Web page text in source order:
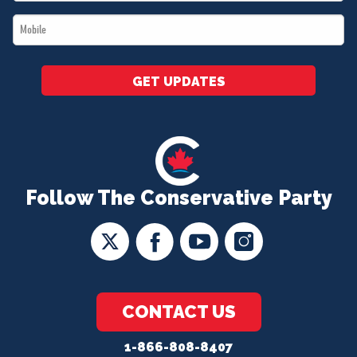
Follow The Conservative Party
CONTACT US
1-866-808-8407
*
Mobile
*
GET UPDATES